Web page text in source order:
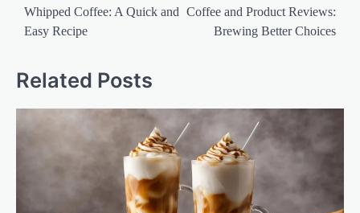
navigation
Whipped Coffee: A Quick and
Easy Recipe
Coffee and Product Reviews:
Brewing Better Choices
Related Posts